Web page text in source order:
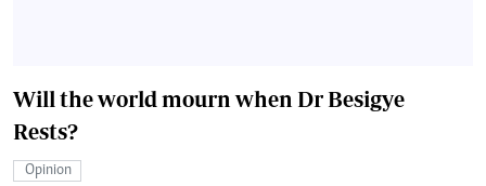
Will the world mourn when Dr Besigye
Rests?
Opinion